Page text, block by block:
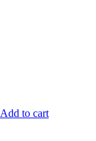
Add to cart